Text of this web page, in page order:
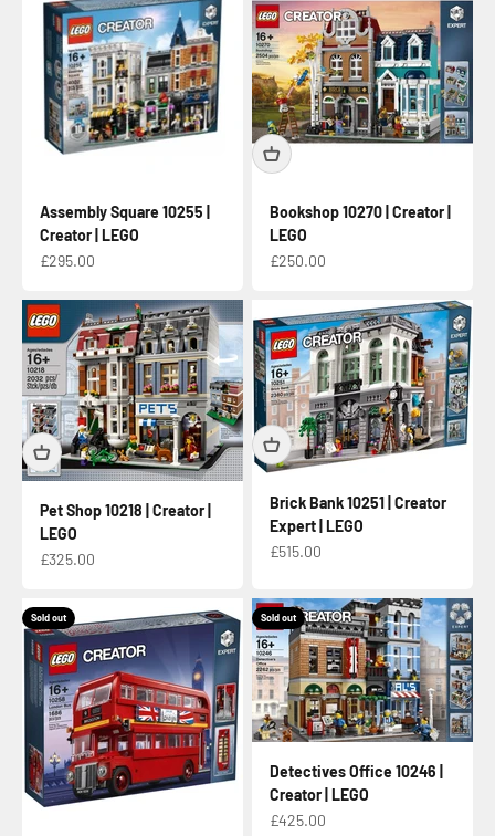
Assembly Square 10255 |
Creator | LEGO
Sale price
£295.00
Bookshop 10270 | Creator |
LEGO
Sale price
£250.00
Pet Shop 10218 | Creator |
LEGO
Sale price
£325.00
Brick Bank 10251 | Creator
Expert | LEGO
Sale price
£515.00
Sold out Sold out
Detectives Office 10246 |
Creator | LEGO
Sale price
£425.00